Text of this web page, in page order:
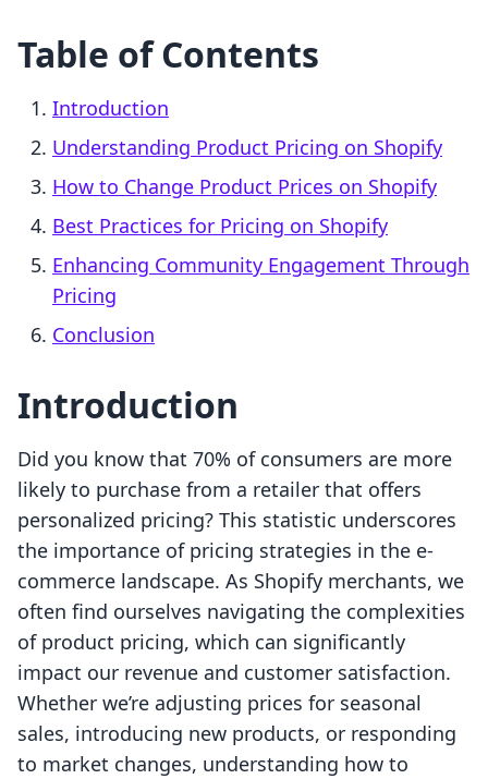
Table of Contents
Introduction
Understanding Product Pricing on Shopify
How to Change Product Prices on Shopify
Best Practices for Pricing on Shopify
Enhancing Community Engagement Through
Pricing
Conclusion
Introduction
Did you know that 70% of consumers are more
likely to purchase from a retailer that offers
personalized pricing? This statistic underscores
the importance of pricing strategies in the e-
commerce landscape. As Shopify merchants, we
often find ourselves navigating the complexities
of product pricing, which can significantly
impact our revenue and customer satisfaction.
Whether we’re adjusting prices for seasonal
sales, introducing new products, or responding
to market changes, understanding how to